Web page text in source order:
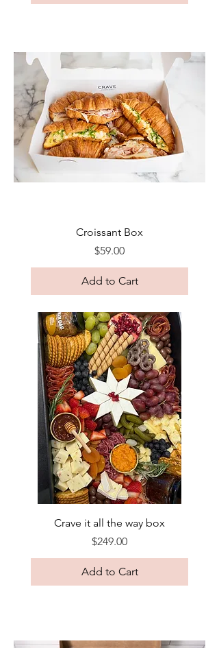
Croissant Box
Price
$59.00
Add to Cart
Crave it all the way box
Price
$249.00
Add to Cart